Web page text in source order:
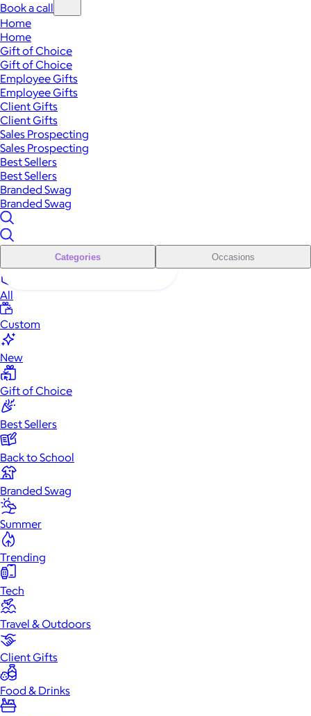
Book a call
Home
Home
Gift of Choice
Gift of Choice
Employee Gifts
Employee Gifts
Client Gifts
Client Gifts
Sales Prospecting
Sales Prospecting
Best Sellers
Best Sellers
Branded Swag
Branded Swag
Categories Occasions
All
Custom
New
Gift of Choice
Best Sellers
Back to School
Branded Swag
Summer
Trending
Tech
Travel & Outdoors
Client Gifts
Food & Drinks